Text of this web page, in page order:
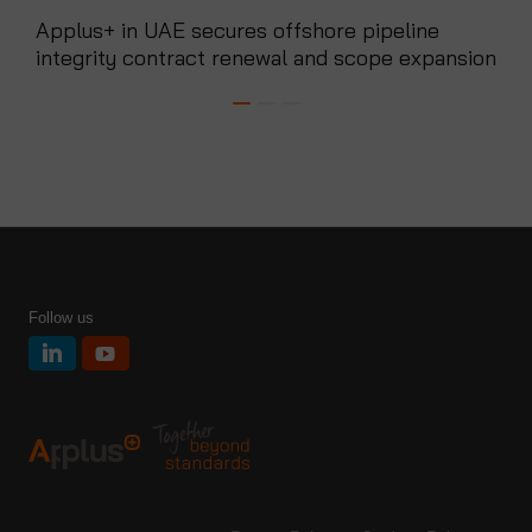
Applus+ in UAE secures offshore pipeline
integrity contract renewal and scope expansion
Follow us